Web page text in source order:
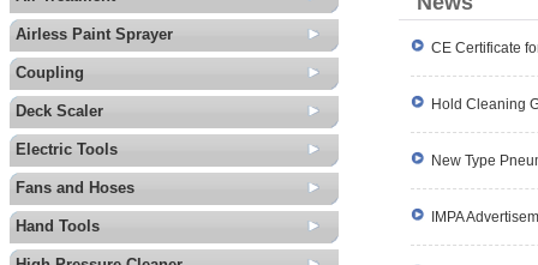
Airless Paint Sprayer
Coupling
Deck Scaler
Electric Tools
Fans and Hoses
Hand Tools
CE Certificate
Hold Cleaning
New Type
IMPA